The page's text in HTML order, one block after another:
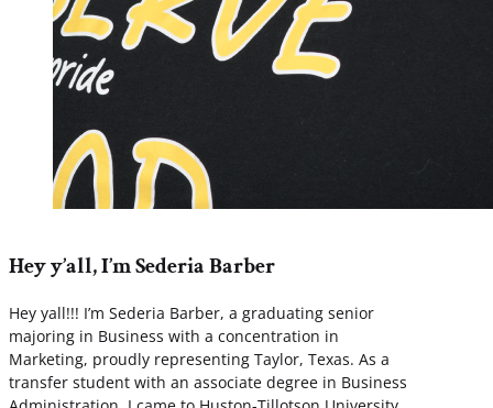
Hey y’all, I’m Sederia Barber
Hey yall!!! I’m Sederia Barber, a graduating senior
majoring in Business with a concentration in
Marketing, proudly representing Taylor, Texas. As a
transfer student with an associate degree in Business